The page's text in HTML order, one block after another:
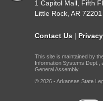
1 Capitol Mall, Fifth
Little Rock, AR 72201
Contact Us |
This site is maintained by
Information Systems Dept.,
General Assembly.
© 2026 - Arkansas State